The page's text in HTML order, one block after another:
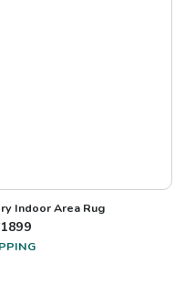
Indoor Area Rug
1899